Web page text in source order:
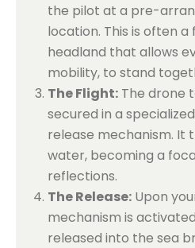
the pilot at a pre-
location. This is often
headland that allows
mobility, to stand
The Flight: The drone
secured in a
release mechanism. It
water, becoming a
reflections.
The Release: Upon
mechanism is
released into the sea